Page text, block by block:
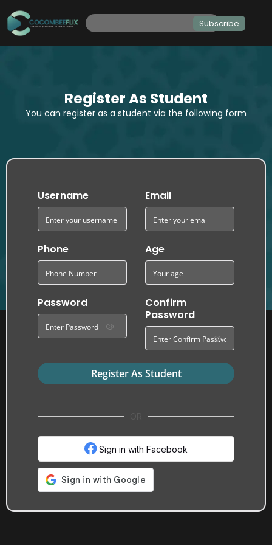
Subscribe
Register As Student
You can register as a student via the following form
Username Email
Phone Age
Password
Confirm
Password
Register As Student
Sign in with Facebook